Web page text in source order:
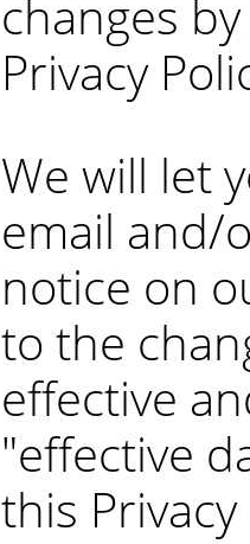
changes
Privacy
We will let
email and/
notice on
to the
effective
"effective
this Privacy